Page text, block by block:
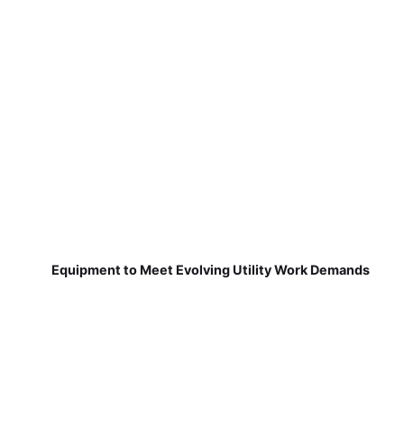
Equipment to Meet Evolving Utility Work Demands